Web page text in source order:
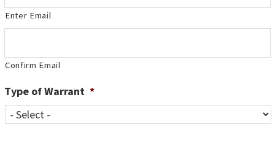
Enter Email
Confirm Email
Type of Warrant *